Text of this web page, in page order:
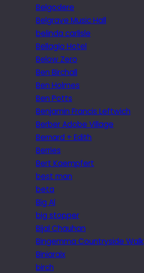
Belgodere
Belgrave Music Hall
belinda carlisle
Bellagio Hotel
Below Zero
Ben Birchall
Ben Holmes
Ben Potts
Benjamin Francis Leftwich
Berber Adobe Village
Bernard + Edith
Berries
Bert Kaempfert
best man
beta
Big Al
big stopper
Bijal Chauhan
Bingemma Countryside Walk
Biniaraix
birch